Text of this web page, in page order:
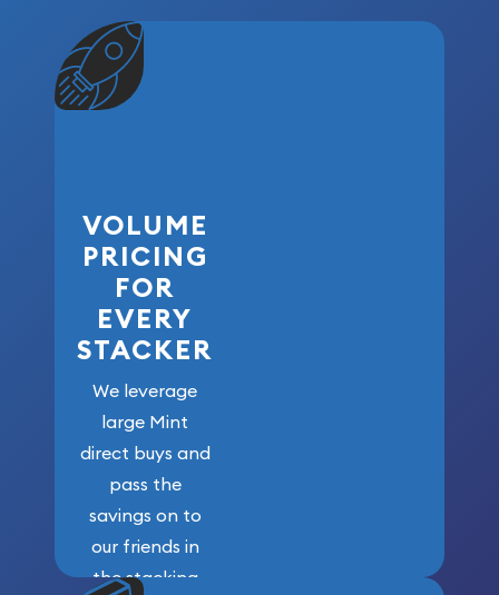
VOLUME
PRICING
FOR
EVERY
STACKER
We leverage
large Mint
direct buys and
pass the
savings on to
our friends in
the stacking